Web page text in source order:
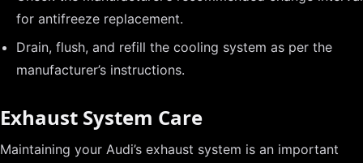
for antifreeze replacement.
Drain, flush, and refill the cooling system as per the
manufacturer’s instructions.
Exhaust System Care
Maintaining your Audi’s exhaust system is an important